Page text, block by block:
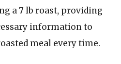
a 7 lb roast, providing
information to
meal every time.